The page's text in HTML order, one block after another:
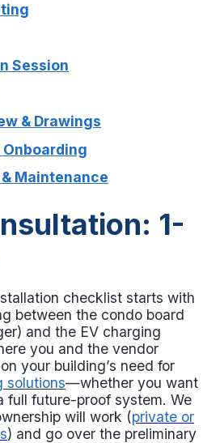
Session
& Drawings
Maintenance
1-
checklist starts with
between the condo board
and the EV charging
you and the vendor
your building’s need for
solutions—whether you want
full future-proof system. We
will work (private or
) and go over the preliminary